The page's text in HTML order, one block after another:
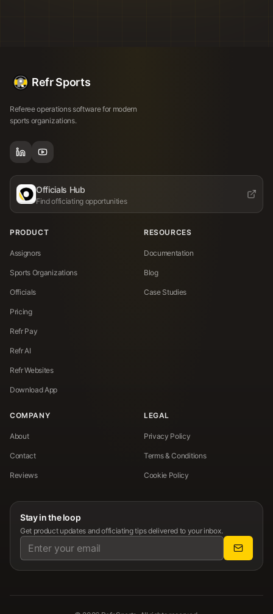
Refr Sports
Referee operations software for modern
sports organizations.
Officials Hub
Find officiating opportunities
PRODUCT
Assignors
Sports Organizations
Officials
Pricing
Refr Pay
Refr AI
Refr Websites
Download App
RESOURCES
Documentation
Blog
Case Studies
COMPANY
About
Contact
Reviews
LEGAL
Privacy Policy
Terms & Conditions
Cookie Policy
Stay in the loop
Get product updates and officiating tips delivered to your inbox.